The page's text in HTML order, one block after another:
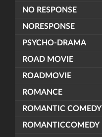
NO RESPONSE
NORESPONSE
PSYCHO-DRAMA
ROAD MOVIE
ROADMOVIE
ROMANCE
ROMANTIC COMEDY
ROMANTICCOMEDY